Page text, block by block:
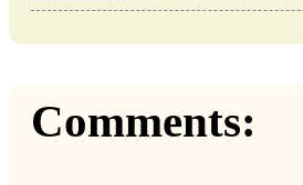
Comments: